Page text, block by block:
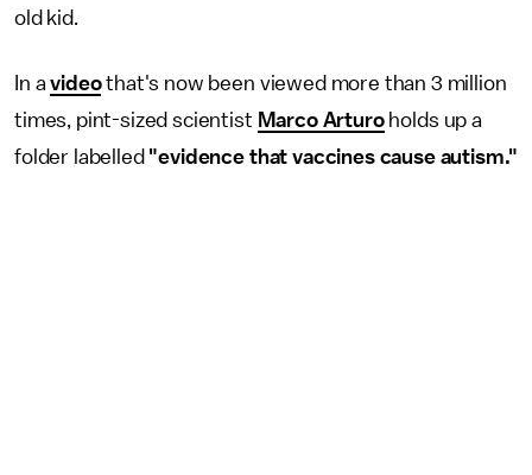
old kid.
In avideothat's now been viewed more than 3 million
times, pint-sized scientist Marco Arturoholds up a
folder labelled "evidence that vaccines cause autism."